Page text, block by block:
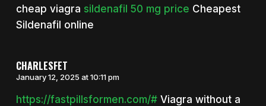
cheap viagra sildenafil 50 mg price Cheapest
Sildenafil online
CHARLESFET
January 12, 2025 at 10:11 pm
https://fastpillsformen.com/#Viagra without a